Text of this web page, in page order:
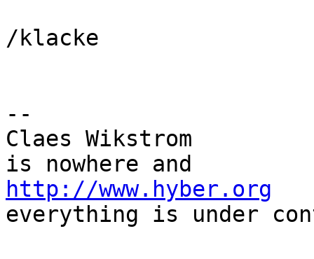
/klacke
--
Claes Wikstrom
http://www.hyber.org
everything is